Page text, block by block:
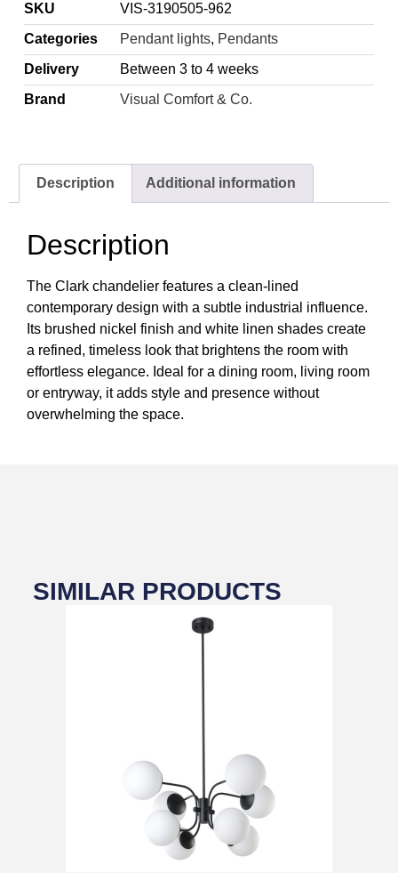
SKU
VIS-3190505-962
Categories
Pendant lights, Pendants
Delivery
Between 3 to 4 weeks
Brand
Visual Comfort & Co.
Description Additional information
Description
The Clark chandelier features a clean-lined
contemporary design with a subtle industrial influence.
Its brushed nickel finish and white linen shades create
a refined, timeless look that brightens the room with
effortless elegance. Ideal for a dining room, living room
or entryway, it adds style and presence without
overwhelming the space.
SIMILAR PRODUCTS